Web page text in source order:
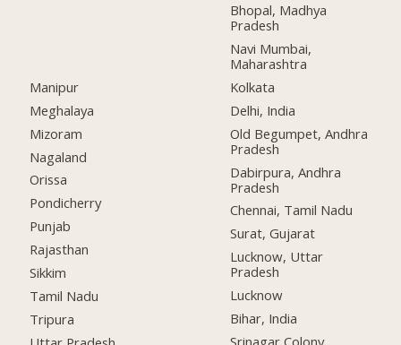
Manipur
Meghalaya
Mizoram
Nagaland
Orissa
Pondicherry
Punjab
Rajasthan
Sikkim
Tamil Nadu
Tripura
Bhopal, Madhya
Pradesh
Navi Mumbai,
Maharashtra
Kolkata
Delhi, India
Old Begumpet, Andhra
Pradesh
Dabirpura, Andhra
Pradesh
Chennai, Tamil Nadu
Surat, Gujarat
Lucknow, Uttar
Pradesh
Lucknow
Bihar, India
Srinagar Colony,